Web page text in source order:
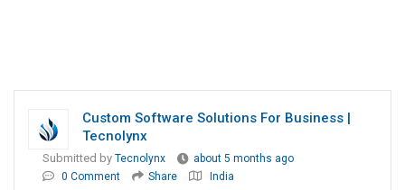
Custom Software Solutions For Business |
Tecnolynx
Submitted by Tecnolynx
about 5 months ago
0 Comment
Share India